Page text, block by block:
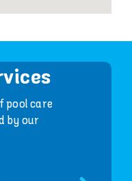
pool care
by our